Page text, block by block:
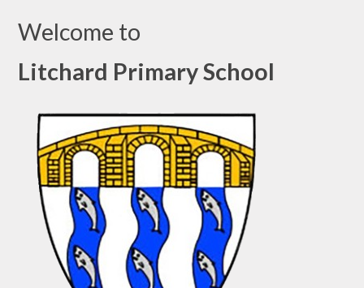
Welcome to
Litchard Primary School